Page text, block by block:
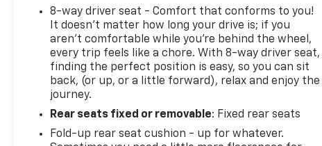
program)
* Limited Warranty: 3 Month/3,000 Mile Runs From
the Date of the CPOV Sale, or at the expiration of
the remaining 3/36 Basic New Vehicle Warranty
(whichever is more beneficial to the customer) (for
Certified Pre-Owned Go program), 3 Month/3,000
Mile (whichever comes first) after new car
warranty expires or from certified purchase date
(for Certified Pre-Owned Gold program), 3
8-way driver seat - Comfort that conforms to you!
It doesn't matter how long your drive is; if you
aren't comfortable while you're behind the wheel,
every trip feels like a chore. With 8-way driver seat,
finding the perfect position is easy, so you can sit
back, (or up, or a little forward), relax and enjoy the
journey.
Rear seats fixed or removable: Fixed rear seats
Fold-up rear seat cushion - up for whatever.